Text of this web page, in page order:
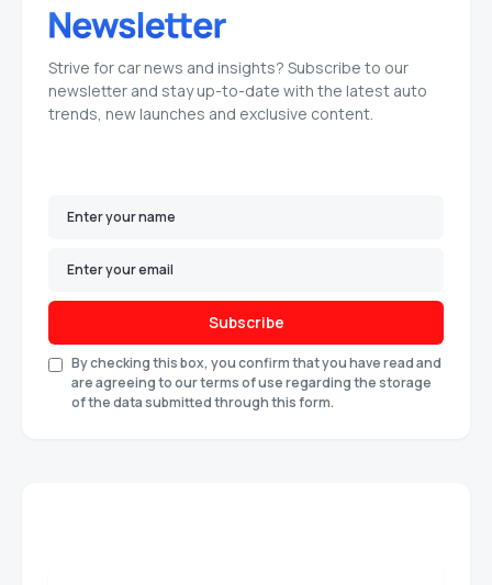
Strive for car news and insights? Subscribe to our
newsletter and stay up-to-date with the latest auto
trends, new launches and exclusive content.
Subscribe
By checking this box, you confirm that you have read and
are agreeing to our terms of use regarding the storage
of the data submitted through this form.